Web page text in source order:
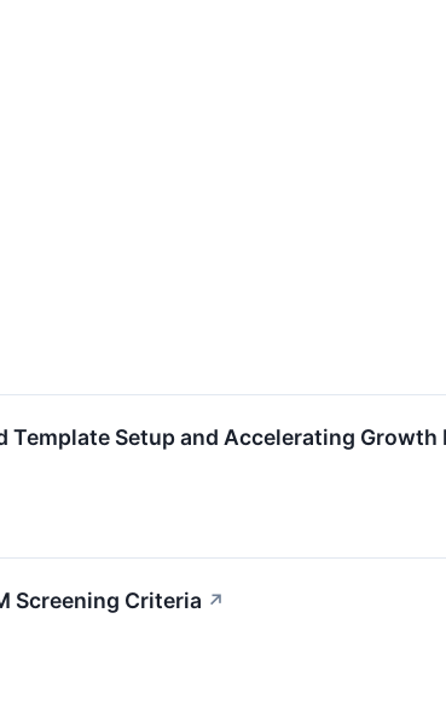
Template Setup and Accelerating
Screening Criteria ↗